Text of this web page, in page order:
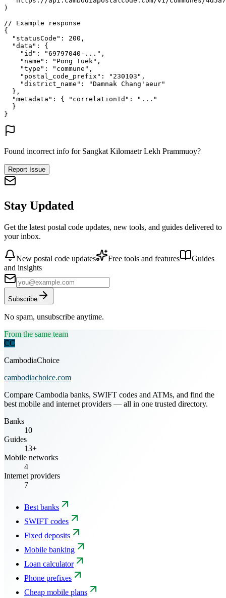
)
// Example response
{
"statusCode" : 200 ,
"data" : {
"id" : "69797040-..." ,
"name" : "Pong Tuek" ,
"type" : "commune" ,
"postal_code_prefix" : "230103" ,
"district_name" :
"Damnak Chang'aeur"
},
"metadata" : { "correlationId" :
"..."
}
}
Found incorrect info for Sangkat Kilomaetr Lekh Prammuoy?
Report Issue
Stay Updated
Get the latest postal code updates, new tools, and guides delivered to
your inbox.
New postal code updates Free tools and features
Guides
and insights
Subscribe
No spam, unsubscribe anytime.
From the same team
CC
CambodiaChoice
cambodiachoice.com
Compare Cambodia banks, SWIFT codes and ATMs, and find the
best mobile and internet providers — all in one trusted directory.
Banks
10
Guides
13+
Mobile networks
4
Internet providers
7
Best banks
SWIFT codes
Fixed deposits
Mobile banking
Loan calculator
Phone prefixes
Cheap mobile plans